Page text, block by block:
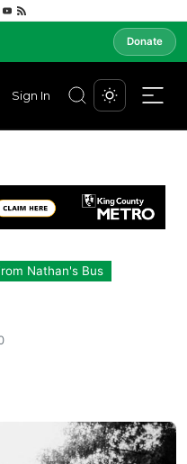
Donate
Sign In
Nathan's Bus